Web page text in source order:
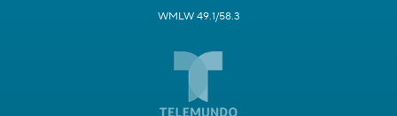
WMLW 49.1/58.3